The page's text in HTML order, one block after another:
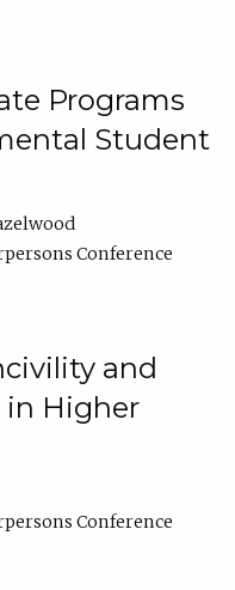
Programs
Student
Conference
and
in Higher
Conference